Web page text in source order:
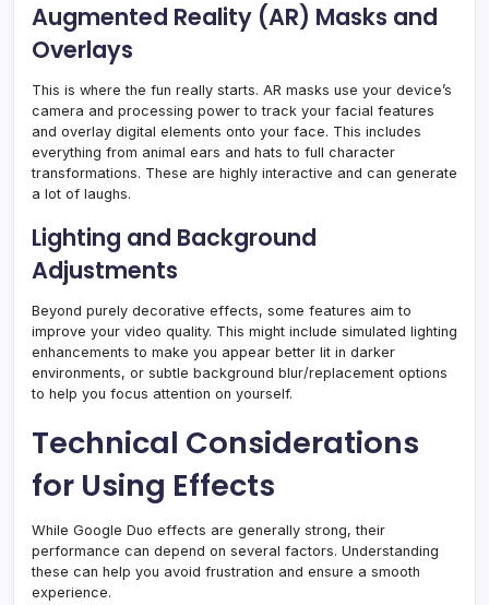
Augmented Reality (AR) Masks and
Overlays
This is where the fun really starts. AR masks use your device’s
camera and processing power to track your facial features
and overlay digital elements onto your face. This includes
everything from animal ears and hats to full character
transformations. These are highly interactive and can generate
a lot of laughs.
Lighting and Background
Adjustments
Beyond purely decorative effects, some features aim to
improve your video quality. This might include simulated lighting
enhancements to make you appear better lit in darker
environments, or subtle background blur/replacement options
to help you focus attention on yourself.
Technical Considerations
for Using Effects
While Google Duo effects are generally strong, their
performance can depend on several factors. Understanding
these can help you avoid frustration and ensure a smooth
experience.